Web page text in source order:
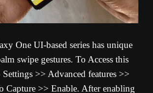
One UI-based series has unique
swipe gestures. To Access this
>> Advanced features >>
Capture >> Enable. After enabling